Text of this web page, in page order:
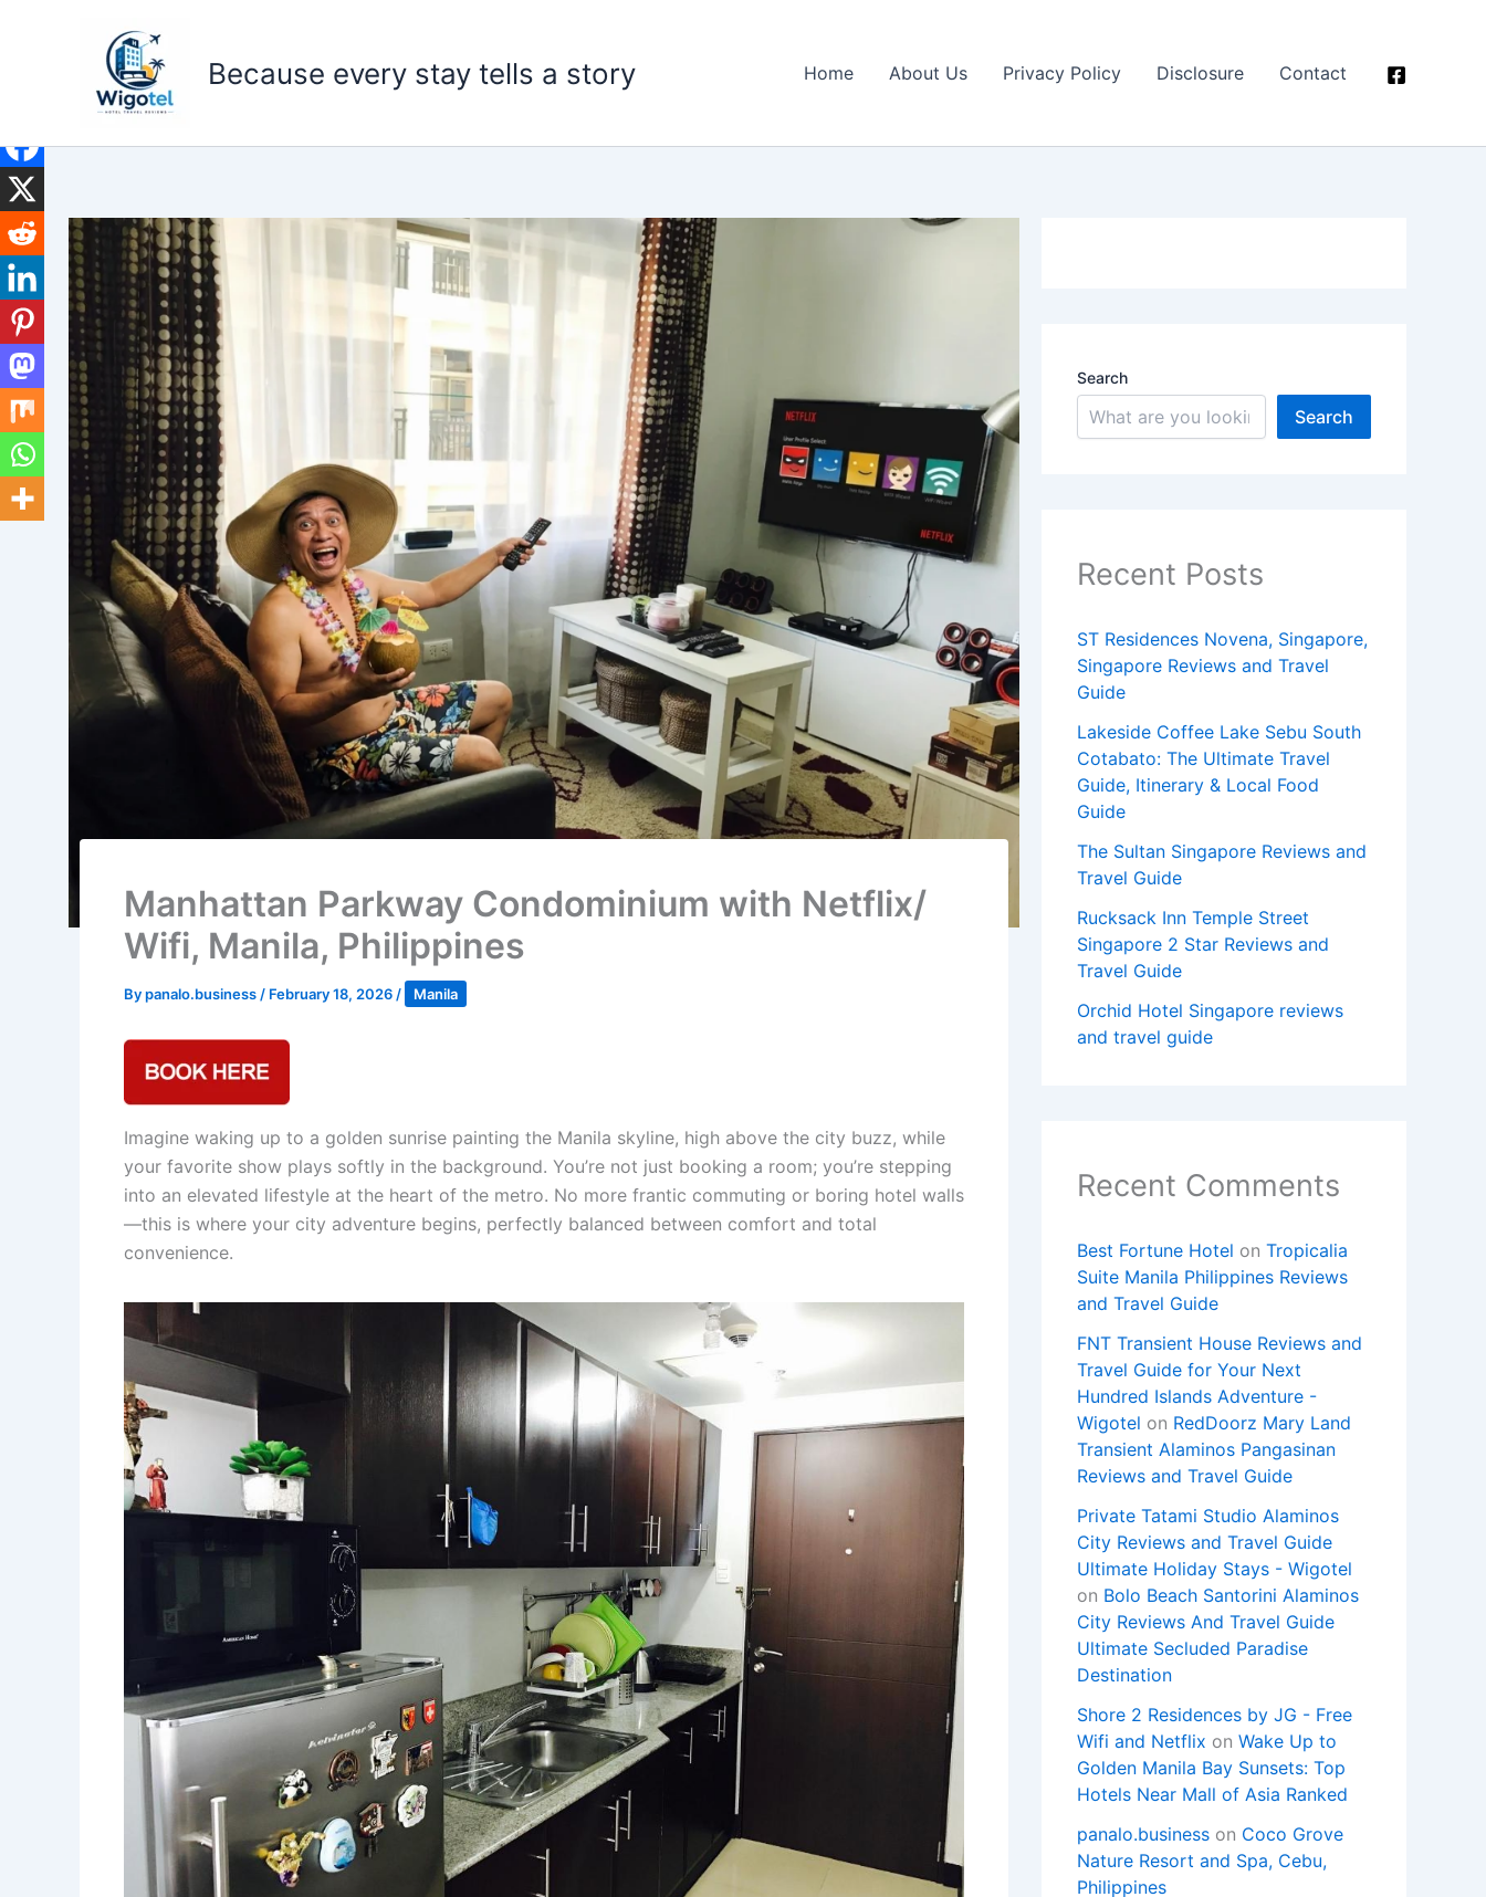
Because every stay tells a story Home About Us Privacy Policy Disclosure Contact
Manhattan Parkway Condominium with Netflix/
Wifi, Manila, Philippines
Bypanalo.business/ February 18, 2026/ Manila
Imagine waking up to a golden sunrise painting the Manila skyline, high above the city buzz, while
your favorite show plays softly in the background. You’re not just booking a room; you’re stepping
into an elevated lifestyle at the heart of the metro. No more frantic commuting or boring hotel walls
—this is where your city adventure begins, perfectly balanced between comfort and total
convenience.
Search
Search
Recent Posts
ST Residences Novena, Singapore,
Singapore Reviews and Travel
Guide
Lakeside Coffee Lake Sebu South
Cotabato: The Ultimate Travel
Guide, Itinerary & Local Food
Guide
The Sultan Singapore Reviews and
Travel Guide
Rucksack Inn Temple Street
Singapore 2 Star Reviews and
Travel Guide
Orchid Hotel Singapore reviews
and travel guide
Recent Comments
Best Fortune Hotel on Tropicalia
Suite Manila Philippines Reviews
and Travel Guide
FNT Transient House Reviews and
Travel Guide for Your Next
Hundred Islands Adventure -
Wigotel on RedDoorz Mary Land
Transient Alaminos Pangasinan
Reviews and Travel Guide
Private Tatami Studio Alaminos
City Reviews and Travel Guide
Ultimate Holiday Stays - Wigotel
on Bolo Beach Santorini Alaminos
City Reviews And Travel Guide
Ultimate Secluded Paradise
Destination
Shore 2 Residences by JG - Free
Wifi and Netflix on Wake Up to
Golden Manila Bay Sunsets: Top
Hotels Near Mall of Asia Ranked
panalo.business on Coco Grove
Nature Resort and Spa, Cebu,
Philippines